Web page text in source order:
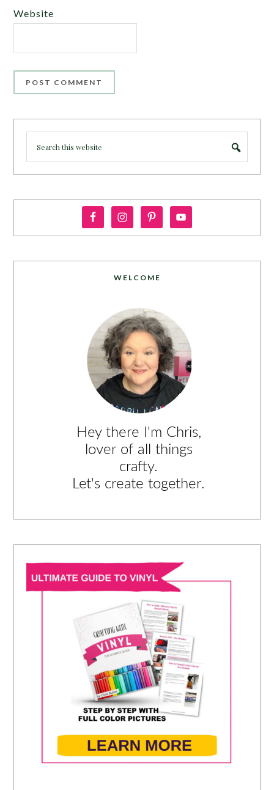
Website
WELCOME